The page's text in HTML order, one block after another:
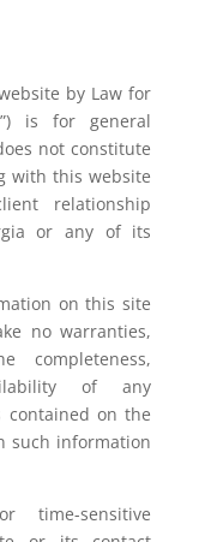
by Law for
is for general
not constitute
with this website
relationship
or any of its
on this site
no warranties,
completeness,
of any
contained on the
such information
time-sensitive